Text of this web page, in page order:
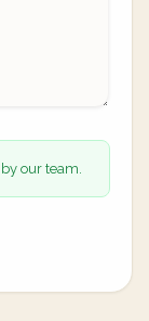
our team.